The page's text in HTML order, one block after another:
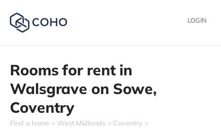
LOGIN
Rooms for rent in
Walsgrave on Sowe,
Coventry
Find a home West Midlands
Coventry